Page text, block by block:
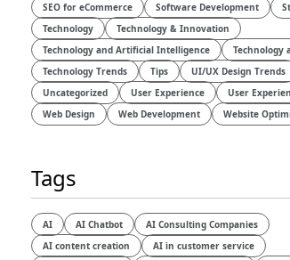
SEO for eCommerce
Software Development
Technology
Technology & Innovation
Technology and Artificial Intelligence​
Technology
Technology Trends
Tips
UI/UX Design Trends
Uncategorized
User Experience
User
Web Design
Web Development Website
Tags
AI AI Chatbot
AI Consulting Companies
AI content creation
AI in customer service